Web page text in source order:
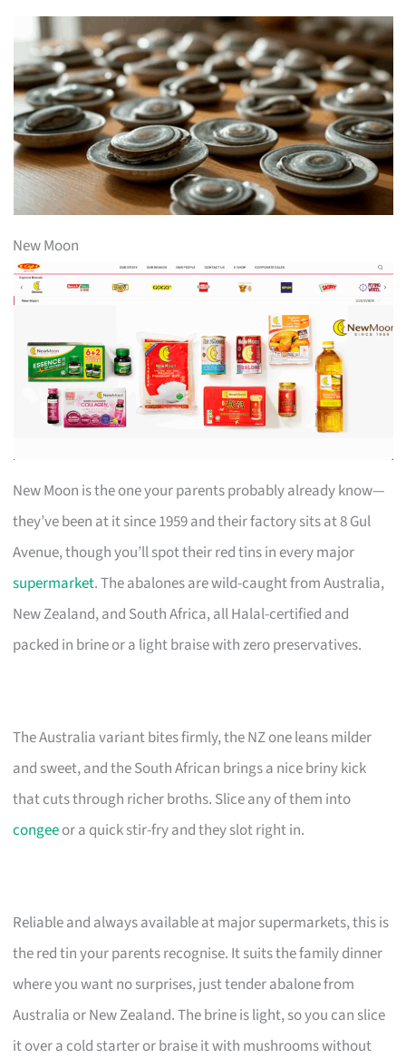
New Moon
New Moon is the one your parents probably already know—
they’ve been at it since 1959 and their factory sits at 8 Gul
Avenue, though you’ll spot their red tins in every major
supermarket. The abalones are wild-caught from Australia,
New Zealand, and South Africa, all Halal-certified and
packed in brine or a light braise with zero preservatives.
The Australia variant bites firmly, the NZ one leans milder
and sweet, and the South African brings a nice briny kick
that cuts through richer broths. Slice any of them into
congeeor a quick stir-fry and they slot right in.
Reliable and always available at major supermarkets, this is
the red tin your parents recognise. It suits the family dinner
where you want no surprises, just tender abalone from
Australia or New Zealand. The brine is light, so you can slice
it over a cold starter or braise it with mushrooms without